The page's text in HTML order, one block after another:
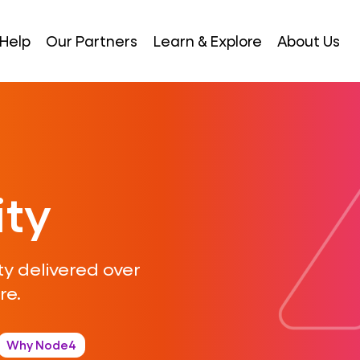
Our Partners Learn & Explore About Us
delivered over
Why Node4